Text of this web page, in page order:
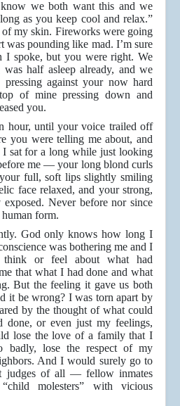
we both want this and we
as you keep cool and relax.”
my skin. Fireworks were going
was pounding like mad. I’m sure
I spoke, but you were right. We
half asleep already, and we
against your now hard
of mine pressing down and
you.
hour, until your voice trailed off
you were telling me about, and
sat for a long while just looking
me — your long blond curls
full, soft lips slightly smiling
face relaxed, and your strong,
Never before nor since
human form.
God only knows how long I
was bothering me and I
or feel about what had
that what I had done and what
But the feeling it gave us both
it be wrong? I was torn apart by
by the thought of what could
done, or even just my feelings,
lose the love of a family that I
badly, lose the respect of my
And I would surely go to
judges of all — fellow inmates
molesters” with vicious